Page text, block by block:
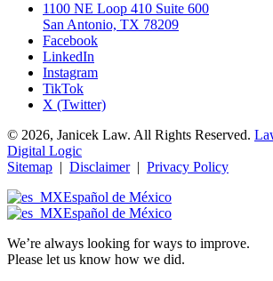
1100 NE Loop 410 Suite 600
San Antonio, TX 78209
Facebook
LinkedIn
Instagram
TikTok
X (Twitter)
© 2026, Janicek Law. All Rights Reserved.
Digital Logic
Sitemap
Disclaimer| Privacy Policy
Español de México
Español de México
We’re always looking for ways to improve.
Please let us know how we did.